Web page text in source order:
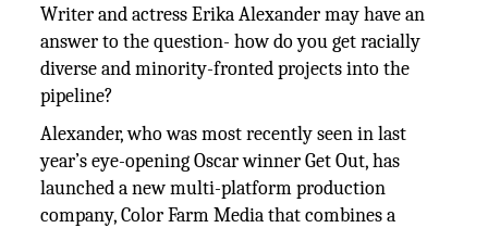
Writer and actress Erika Alexander may have an
answer to the question- how do you get racially
diverse and minority-fronted projects into the
pipeline?
Alexander, who was most recently seen in last
year’s eye-opening Oscar winner Get Out, has
launched a new multi-platform production
company, Color Farm Media that combines a